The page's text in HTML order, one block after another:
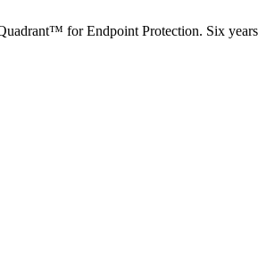
for Endpoint Protection. Six